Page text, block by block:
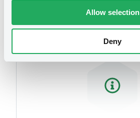
Allow selection
Deny